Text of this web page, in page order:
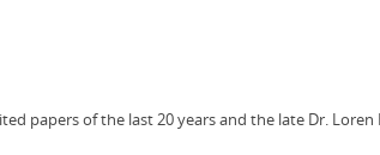
papers of the last 20 years and the late Dr.